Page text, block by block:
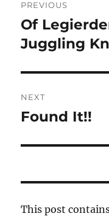
navigation
PREVIOUS
Previous
post:
Of
Juggling
NEXT
Next
Found It!!
This post